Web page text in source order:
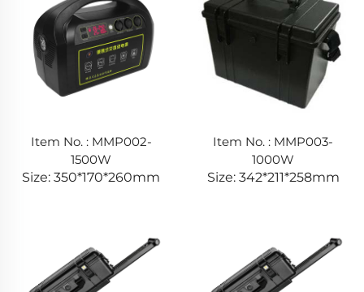
Item No. : MMP002-
1500W
Size: 350*170*260mm
Item No. : MMP003-
1000W
Size: 342*211*258mm